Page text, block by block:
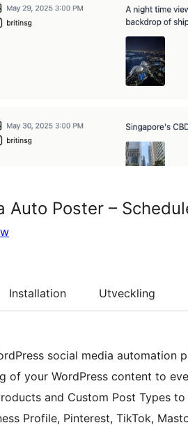
Auto Poster –
Installation Utveckling
social media automation
of your WordPress content to
and Custom Post Types
Profile, Pinterest, TikTok,